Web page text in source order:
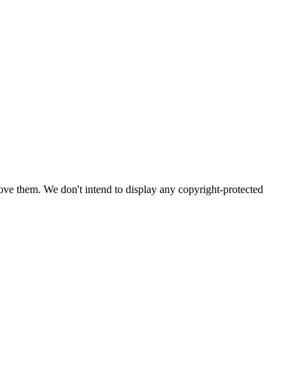
them. We don't intend to display any copyright-protected